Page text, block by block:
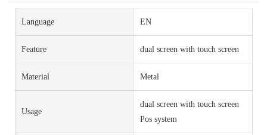
Language EN
Feature dual screen with touch screen
Material Metal
Usage
dual screen with touch screen
Pos system